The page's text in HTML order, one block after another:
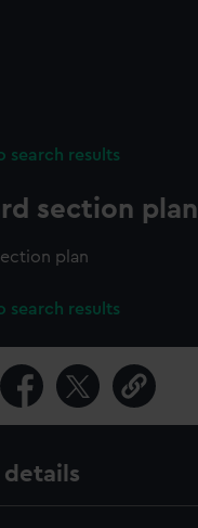
search results
section plan
plan
search results